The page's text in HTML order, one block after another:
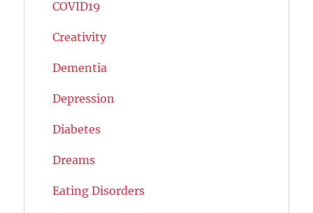
COVID19
Creativity
Dementia
Depression
Diabetes
Dreams
Eating Disorders